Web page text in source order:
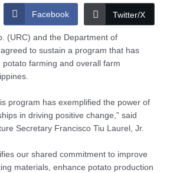
Facebook Twitter/X
(URC) and the Department of
to sustain a program that has
farming and overall farm
program has exemplified the power of
in driving positive change,” said
Secretary Francisco Tiu Laurel, Jr.
our shared commitment to improve
materials, enhance potato production